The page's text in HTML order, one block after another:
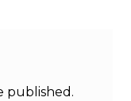
published.